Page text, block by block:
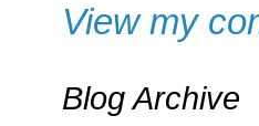
View my
Blog Archive